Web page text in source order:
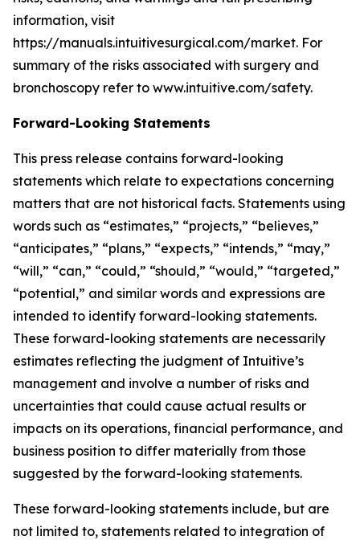
information, visit
https://manuals.intuitivesurgical.com/market. For
summary of the risks associated with surgery and
bronchoscopy refer to www.intuitive.com/safety.
Forward-Looking Statements
This press release contains forward-looking
statements which relate to expectations concerning
matters that are not historical facts. Statements using
words such as “estimates,” “projects,” “believes,”
“anticipates,” “plans,” “expects,” “intends,” “may,”
“will,” “can,” “could,” “should,” “would,” “targeted,”
“potential,” and similar words and expressions are
intended to identify forward-looking statements.
These forward-looking statements are necessarily
estimates reflecting the judgment of Intuitive’s
management and involve a number of risks and
uncertainties that could cause actual results or
impacts on its operations, financial performance, and
business position to differ materially from those
suggested by the forward-looking statements.
These forward-looking statements include, but are
not limited to, statements related to integration of